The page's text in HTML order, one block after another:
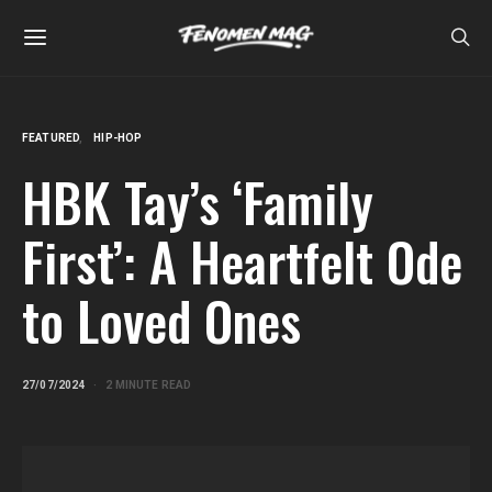
FEATURED HIP-HOP
HBK Tay’s ‘Family
First’: A Heartfelt Ode
to Loved Ones
27/07/2024 2 MINUTE READ